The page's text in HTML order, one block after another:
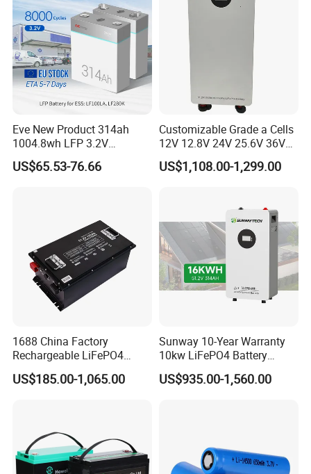
Eve New Product 314ah
1004.8wh LFP 3.2V
LiFePO4 Battery Cell 314ah
LiFePO4 Lithium Ion Battery
US$65.53-76.66
Customizable Grade a Cells
12V 12.8V 24V 25.6V 36V
48V 51.2V 60V 72V 76.8V
100ah 200ah 314ah
US$1,108.00-1,299.00
1688 China Factory
Rechargeable LiFePO4
Lithium Battery for Golf Cart
24V 200A, 36V 120A, 48V
US$185.00-1,065.00
Sunway 10-Year Warranty
10kw LiFePO4 Battery
16kwh Lithium Ion Solar
Battery 51.2V 200ah
US$935.00-1,560.00